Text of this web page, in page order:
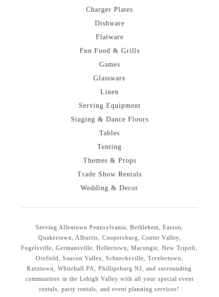
Charger Plates
Dishware
Flatware
Fun Food & Grills
Games
Glassware
Linen
Serving Equipment
Staging & Dance Floors
Tables
Tenting
Themes & Props
Trade Show Rentals
Wedding & Decor
Serving Allentown Pennsylvania, Bethlehem, Easton,
Quakertown, Alburtis, Coopersburg, Center Valley,
Fogelsville, Germansville, Hellertown, Macungie, New Tripoli,
Orefield, Saucon Valley, Schnecksville, Trexlertown,
Kutztown, Whitehall PA, Phillipsburg NJ, and surrounding
communities in the Lehigh Valley with all your special event
rentals, party rentals, and event planning services!